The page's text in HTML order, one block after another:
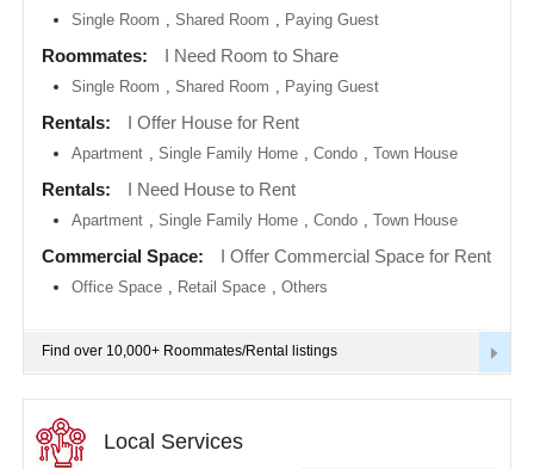
Boston
area
Calgary
area
Chattanooga
area
Chicago
area
Cleveland
Area
Dallas
Fortworth
EVENTS
ROOMMATES
RENTALS
TRAINING
DAY
JOBS
Single Room ,Shared Room Paying Guest
Roommates: I Need Room to Share
Single Room ,Shared Room Paying Guest
Rentals: I Offer House for Rent
Apartment ,Single Family Home ,Condo ,Town House
Rentals: I Need House to Rent
Apartment ,Single Family Home ,Condo ,Town House
Commercial Space: I Offer Commercial Space for Rent
Office Space Retail Space ,Others
Find over 10,000+ Roommates/Rental listings
Local Services